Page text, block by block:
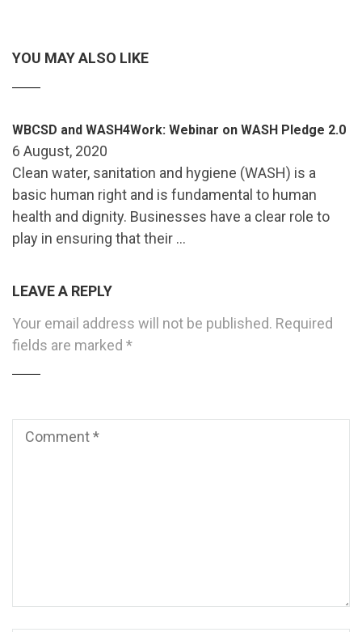
YOU MAY ALSO LIKE
WBCSD and WASH4Work: Webinar on WASH Pledge 2.0
6 August, 2020
Clean water, sanitation and hygiene (WASH) is a
basic human right and is fundamental to human
health and dignity. Businesses have a clear role to
play in ensuring that their …
LEAVE A REPLY
Your email address will not be published. Required
fields are marked *